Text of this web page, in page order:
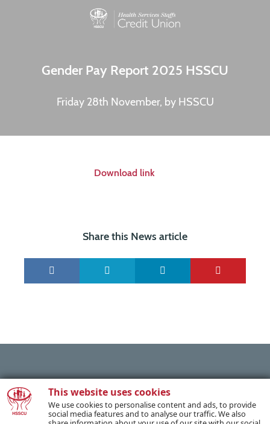
This website uses cookies
We use cookies to personalise content and ads, to provide
social media features and to analyse our traffic. We also
Gender Pay Report 2025 HSSCU
Friday 28th November, by HSSCU
Download link
Share this News article
PREVIOUS POST